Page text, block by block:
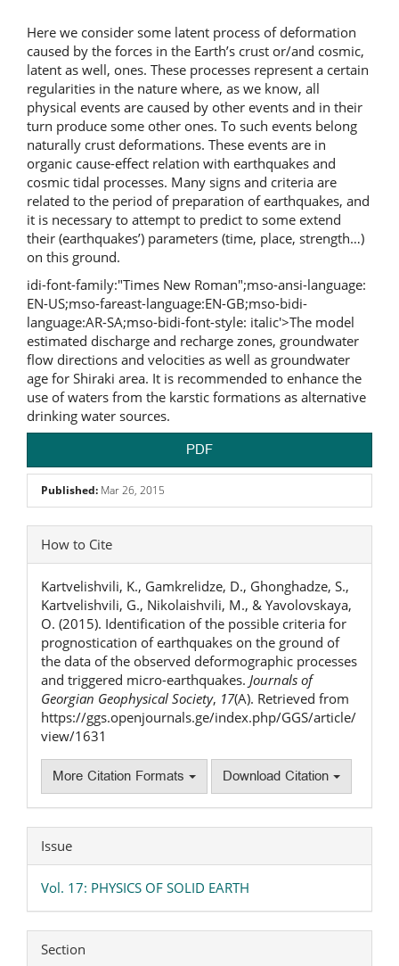
Here we consider some latent process of deformation
caused by the forces in the Earth’s crust or/and cosmic,
latent as well, ones. These processes represent a certain
regularities in the nature where, as we know, all
physical events are caused by other events and in their
turn produce some other ones. To such events belong
naturally crust deformations. These events are in
organic cause-effect relation with earthquakes and
cosmic tidal processes. Many signs and criteria are
related to the period of preparation of earthquakes, and
it is necessary to attempt to predict to some extend
their (earthquakes’) parameters (time, place, strength…)
on this ground.
idi-font-family:"Times New Roman";mso-ansi-language:
EN-US;mso-fareast-language:EN-GB;mso-bidi-
language:AR-SA;mso-bidi-font-style: italic'>The model
estimated discharge and recharge zones, groundwater
flow directions and velocities as well as groundwater
age for Shiraki area. It is recommended to enhance the
use of waters from the karstic formations as alternative
drinking water sources.
PDF
Published: Mar 26, 2015
Article
Details
How to Cite
Kartvelishvili, K., Gamkrelidze, D., Ghonghadze, S.,
Kartvelishvili, G., Nikolaishvili, M., & Yavolovskaya,
O. (2015). Identification of the possible criteria for
prognostication of earthquakes on the ground of
the data of the observed deformographic processes
and triggered micro-earthquakes. Journals of
Georgian Geophysical Society, 17(A). Retrieved from
https://ggs.openjournals.ge/index.php/GGS/article/
view/1631
More Citation Formats Download Citation
Issue
Vol. 17: PHYSICS OF SOLID EARTH
Section